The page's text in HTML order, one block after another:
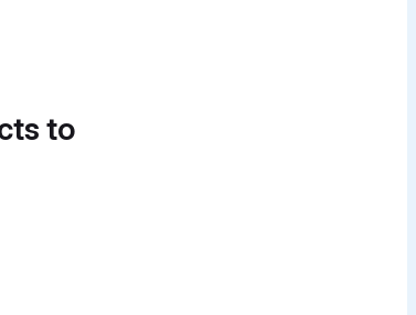
to